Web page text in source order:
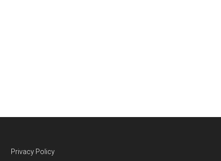
Footer
Privacy Policy